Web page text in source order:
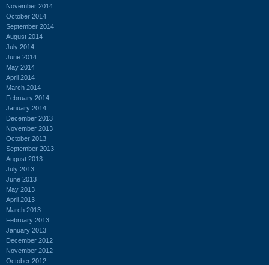
November 2014
October 2014
September 2014
August 2014
July 2014
June 2014
May 2014
April 2014
March 2014
February 2014
January 2014
December 2013
November 2013
October 2013
September 2013
August 2013
July 2013
June 2013
May 2013
April 2013
March 2013
February 2013
January 2013
December 2012
November 2012
October 2012